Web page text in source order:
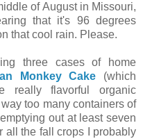
of August in Missouri,
that it's 96 degrees
that cool rain. Please.
three cases of home
Monkey Cake (which
really flavorful organic
too many containers of
out at least seven
all the fall crops I probably